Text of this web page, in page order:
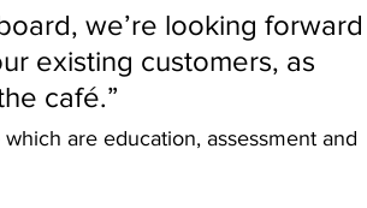
existing customers, as
café.”